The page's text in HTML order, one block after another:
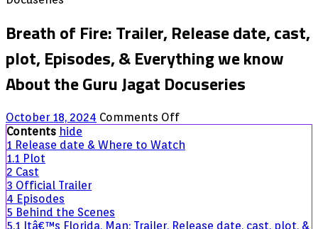
Breath of Fire: Trailer, Release date, cast,
plot, Episodes, & Everything we know
About the Guru Jagat Docuseries
October 18, 2024 Comments Offon
of
plot,
Contents hide
1 Release date & Where to Watch
1.1 Plot
2 Cast
3 Official Trailer
4 Episodes
5 Behind the Scenes
5.1 Itâ€™s Florida, Man: Trailer, Release date, cast, plot, &